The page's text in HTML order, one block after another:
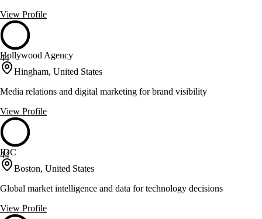
View Profile
44
Hollywood Agency
Hingham, United States
Media relations and digital marketing for brand visibility
View Profile
44
IDC
Boston, United States
Global market intelligence and data for technology decisions
View Profile